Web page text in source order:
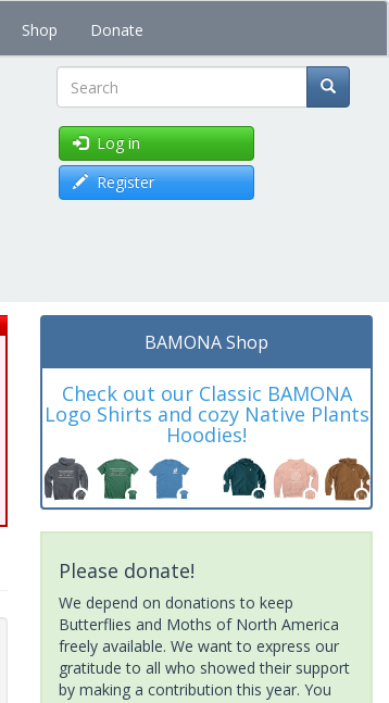
Shop Donate
Search
Log in
Register
BAMONA Shop
Check out our Classic BAMONA
Logo Shirts and cozy Native Plants
Hoodies!
Please donate!
We depend on donations to keep
Butterflies and Moths of North America
freely available. We want to express our
gratitude to all who showed their support
by making a contribution this year. You